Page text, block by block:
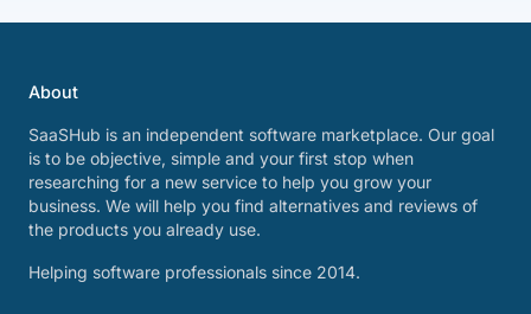
About
SaaSHub is an independent software marketplace. Our goal
is to be objective, simple and your first stop when
researching for a new service to help you grow your
business. We will help you find alternatives and reviews of
the products you already use.
Helping software professionals since 2014.